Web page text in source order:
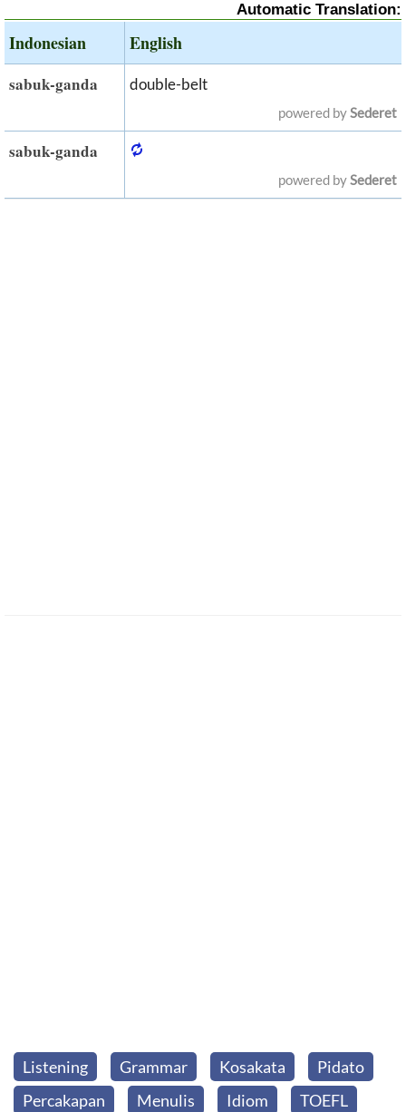
Automatic Translation:
Indonesian English
sabuk-ganda double-belt
powered bySederet
sabuk-ganda
powered bySederet
Listening Grammar Kosakata
Pidato
Percakapan
Menulis Idiom TOEFL